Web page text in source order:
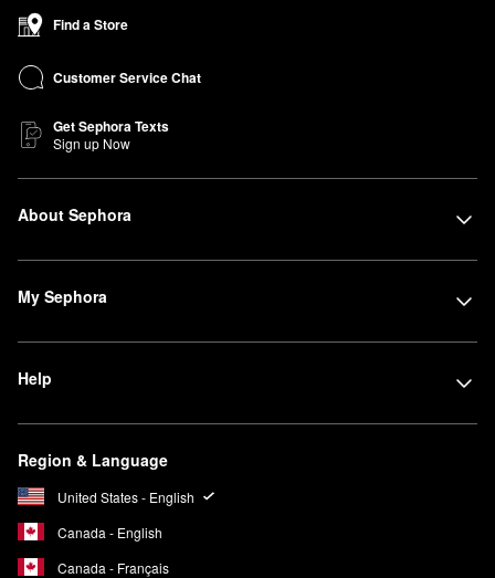
Find a Store
Customer Service Chat
Get Sephora Texts
Sign up Now
About Sephora
My Sephora
Help
Region & Language
United States - English
Canada - English
Canada - Français